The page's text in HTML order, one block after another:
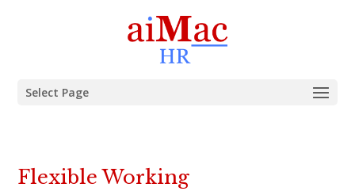
Select Page
Flexible Working